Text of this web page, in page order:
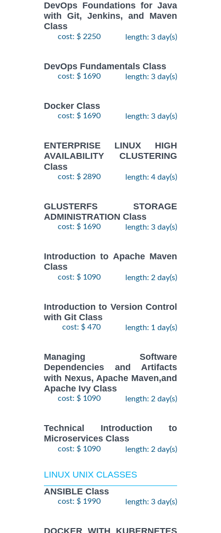
DevOps Foundations for Java
with Git, Jenkins, and Maven
Class
cost: $ 2250 length: 3 day(s)
DevOps Fundamentals Class
cost: $ 1690 length: 3 day(s)
Docker Class
cost: $ 1690 length: 3 day(s)
ENTERPRISE LINUX HIGH
AVAILABILITY CLUSTERING
Class
cost: $ 2890 length: 4 day(s)
GLUSTERFS STORAGE
ADMINISTRATION Class
cost: $ 1690 length: 3 day(s)
Introduction to Apache Maven
Class
cost: $ 1090 length: 2 day(s)
Introduction to Version Control
with Git Class
cost: $ 470 length: 1 day(s)
Managing Software
Dependencies and Artifacts
with Nexus, Apache Maven,and
Apache Ivy Class
cost: $ 1090 length: 2 day(s)
Technical Introduction to
Microservices Class
cost: $ 1090 length: 2 day(s)
LINUX UNIX CLASSES
ANSIBLE Class
cost: $ 1990 length: 3 day(s)
DOCKER WITH KUBERNETES